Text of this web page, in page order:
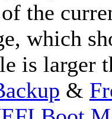
the
which
is larger
&